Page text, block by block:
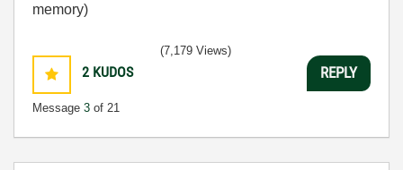
memory)
2 KUDOS
Message 3 of 21
(7,179 Views)
REPLY